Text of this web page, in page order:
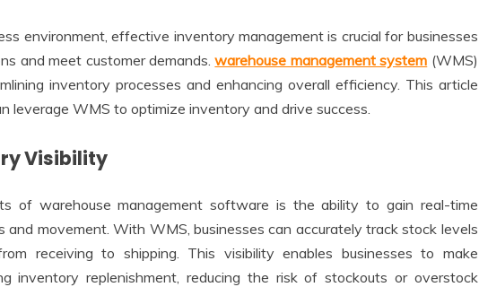
environment, effective inventory management is crucial for businesses
and meet customer demands.warehouse management system (WMS)
inventory processes and enhancing overall efficiency. This article
leverage WMS to optimize inventory and drive success.
Visibility
of warehouse management software is the ability to gain real-time
and movement. With WMS, businesses can accurately track stock levels
receiving to shipping. This visibility enables businesses to make
inventory replenishment, reducing the risk of stockouts or overstock